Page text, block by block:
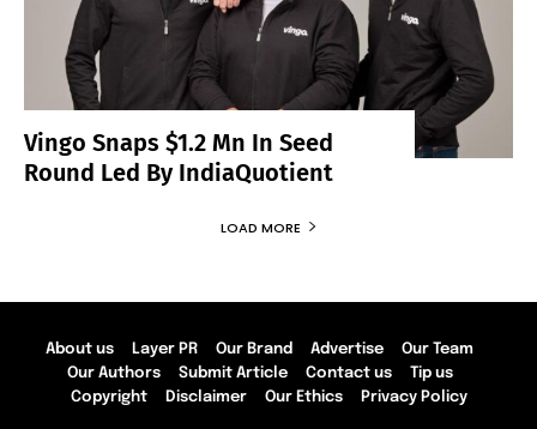
Vingo Snaps $1.2 Mn In Seed
Round Led By IndiaQuotient
LOAD MORE
About us Layer PR Our Brand Advertise
Our Team
Our Authors
Submit Article Contact us
Tip us
Copyright
Disclaimer Our Ethics Privacy Policy